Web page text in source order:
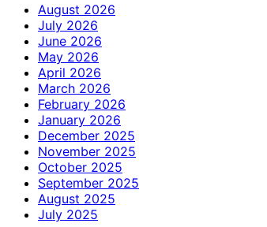
August 2026
July 2026
June 2026
May 2026
April 2026
March 2026
February 2026
January 2026
December 2025
November 2025
October 2025
September 2025
August 2025
July 2025